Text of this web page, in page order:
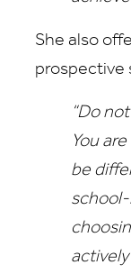
She also
prospective
“Do
You
be